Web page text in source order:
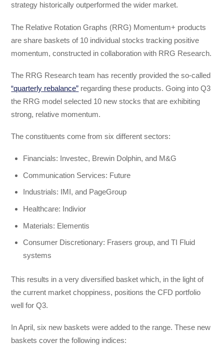
strategy historically outperformed the wider market.
The Relative Rotation Graphs (RRG) Momentum+ products
are share baskets of 10 individual stocks tracking positive
momentum, constructed in collaboration with RRG Research.
The RRG Research team has recently provided the so-called
“quarterly rebalance” regarding these products. Going into Q3
the RRG model selected 10 new stocks that are exhibiting
strong, relative momentum.
The constituents come from six different sectors:
Financials: Investec, Brewin Dolphin, and M&G
Communication Services: Future
Industrials: IMI, and PageGroup
Healthcare: Indivior
Materials: Elementis
Consumer Discretionary: Frasers group, and TI Fluid
systems
This results in a very diversified basket which, in the light of
the current market choppiness, positions the CFD portfolio
well for Q3.
In April, six new baskets were added to the range. These new
baskets cover the following indices: